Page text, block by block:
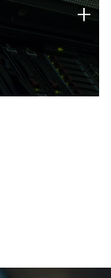
strengths
+